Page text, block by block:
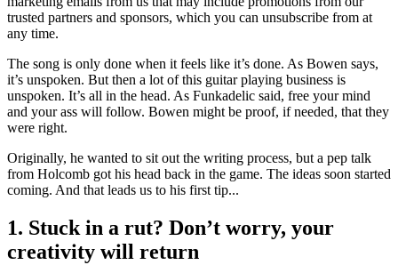
trusted partners and sponsors, which you can unsubscribe from at
any time.
The song is only done when it feels like it’s done. As Bowen says,
it’s unspoken. But then a lot of this guitar playing business is
unspoken. It’s all in the head. As Funkadelic said, free your mind
and your ass will follow. Bowen might be proof, if needed, that they
were right.
Originally, he wanted to sit out the writing process, but a pep talk
from Holcomb got his head back in the game. The ideas soon started
coming. And that leads us to his first tip...
1. Stuck in a rut? Don’t worry, your
creativity will return